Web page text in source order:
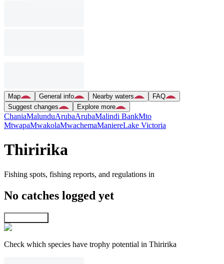
Map General info Nearby waters
FAQ
Suggest changes
Explore more
ChaniaMalunduArubaArubaMalindi BankMto
MtwapaMwakolaMwachemaManiereLake Victoria
Thiririka
Fishing spots, fishing reports, and regulations in
No catches logged yet
Check which species have trophy potential in Thiririka